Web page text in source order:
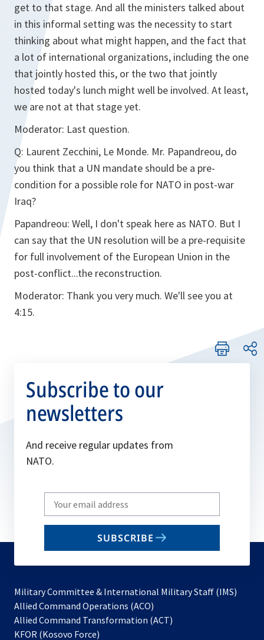
get to that stage. And all the ministers talked about
in this informal setting was the necessity to start
thinking about what might happen, and the fact that
a lot of international organizations, including the one
that jointly hosted this, or the two that jointly
hosted today's lunch might well be involved. At least,
we are not at that stage yet.
Moderator: Last question.
Q: Laurent Zecchini, Le Monde. Mr. Papandreou, do
you think that a UN mandate should be a pre-
condition for a possible role for NATO in post-war
Iraq?
Papandreou: Well, I don't speak here as NATO. But I
can say that the UN resolution will be a pre-requisite
for full involvement of the European Union in the
post-conflict...the reconstruction.
Moderator: Thank you very much. We'll see you at
4:15.
Subscribe to our
newsletters
And receive regular updates from
NATO.
Write
your
email
SUBSCRIBE
Military Committee & International Military Staff (IMS)
Allied Command Operations (ACO)
in
Allied Command Transformation (ACT)
KFOR (Kosovo Force)